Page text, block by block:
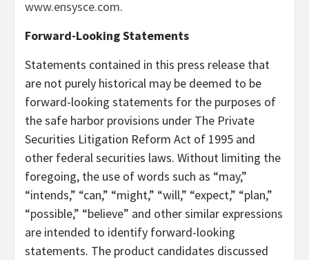
www.ensysce.com.
Forward-Looking Statements
Statements contained in this press release that
are not purely historical may be deemed to be
forward-looking statements for the purposes of
the safe harbor provisions under The Private
Securities Litigation Reform Act of 1995 and
other federal securities laws. Without limiting the
foregoing, the use of words such as “may,”
“intends,” “can,” “might,” “will,” “expect,” “plan,”
“possible,” “believe” and other similar expressions
are intended to identify forward-looking
statements. The product candidates discussed